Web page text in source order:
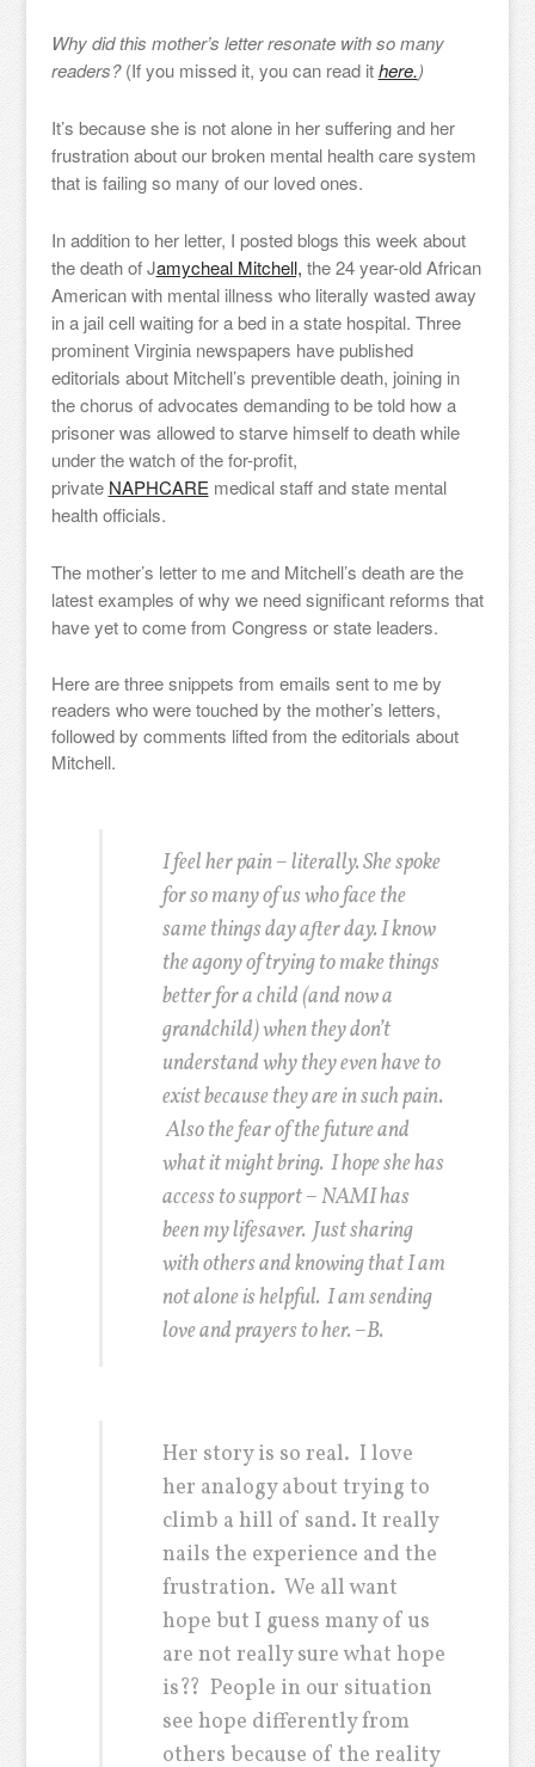
Why did this mother’s letter resonate with so many
readers?(If you missed it, you can read ithere.)
It’s because she is not alone in her suffering and her
frustration about our broken mental health care system
that is failing so many of our loved ones.
In addition to her letter, I posted blogs this week about
the death of Jamycheal Mitchell, the 24 year-old African
American with mental illness who literally wasted away
in a jail cell waiting for a bed in a state hospital. Three
prominent Virginia newspapers have published
editorials about Mitchell’s preventible death, joining in
the chorus of advocates demanding to be told how a
prisoner was allowed to starve himself to death while
under the watch of the for-profit,
private NAPHCARE medical staff and state mental
health officials.
The mother’s letter to me and Mitchell’s death are the
latest examples of why we need significant reforms that
have yet to come from Congress or state leaders.
Here are three snippets from emails sent to me by
readers who were touched by the mother’s letters,
followed by comments lifted from the editorials about
Mitchell.
I feel her pain – literally. She spoke
for so many of us who face the
same things day after day. I know
the agony of trying to make things
better for a child (and now a
grandchild) when they don’t
understand why they even have to
exist because they are in such pain.
Also the fear of the future and
what it might bring. I hope she has
access to support – NAMI has
been my lifesaver. Just sharing
with others and knowing that I am
not alone is helpful. I am sending
love and prayers to her. –B.
Her story is so real. I love
her analogy about trying to
climb a hill of sand. It really
nails the experience and the
frustration. We all want
hope but I guess many of us
are not really sure what hope
is?? People in our situation
see hope differently from
others because of the reality